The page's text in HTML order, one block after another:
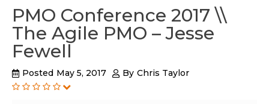
PMO Conference 2017 \\
The Agile PMO – Jesse
Fewell
Posted May 5, 2017 By Chris Taylor